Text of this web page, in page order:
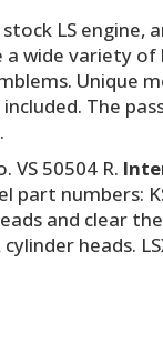
LS engine,
wide variety of
Unique
The
50504 R.
part numbers:
and clear
heads.